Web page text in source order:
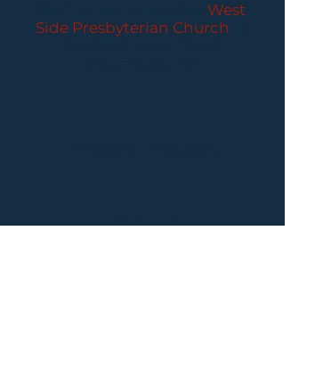
West
Side Presbyterian Church
Free Parking for all